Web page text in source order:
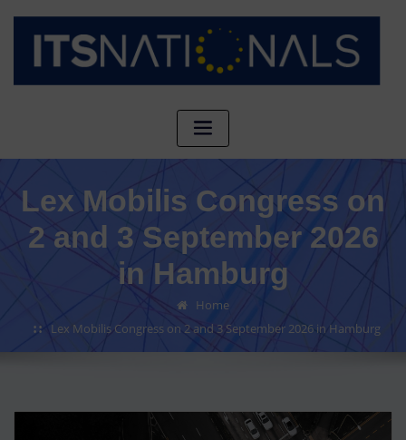
Lex Mobilis Congress on
2 and 3 September 2026
in Hamburg
Home
Lex Mobilis Congress on 2 and 3 September 2026 in Hamburg